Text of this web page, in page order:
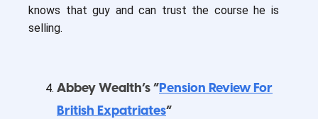
knows that guy and can trust the course he is
selling.
Abbey Wealth’s “Pension Review For
British Expatriates”